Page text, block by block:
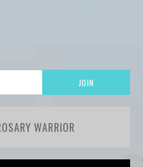
WARRIOR